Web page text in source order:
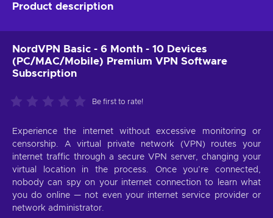
Product description
NordVPN Basic - 6 Month - 10 Devices
(PC/MAC/Mobile) Premium VPN Software
Subscription
Be first to rate!
Experience the internet without excessive monitoring or
censorship. A virtual private network (VPN) routes your
internet traffic through a secure VPN server, changing your
virtual location in the process. Once you’re connected,
nobody can spy on your internet connection to learn what
you do online — not even your internet service provider or
network administrator.